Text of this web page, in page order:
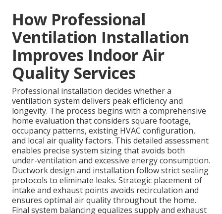
How Professional
Ventilation Installation
Improves Indoor Air
Quality Services
Professional installation decides whether a
ventilation system delivers peak efficiency and
longevity. The process begins with a comprehensive
home evaluation that considers square footage,
occupancy patterns, existing HVAC configuration,
and local air quality factors. This detailed assessment
enables precise system sizing that avoids both
under-ventilation and excessive energy consumption.
Ductwork design and installation follow strict sealing
protocols to eliminate leaks. Strategic placement of
intake and exhaust points avoids recirculation and
ensures optimal air quality throughout the home.
Final system balancing equalizes supply and exhaust